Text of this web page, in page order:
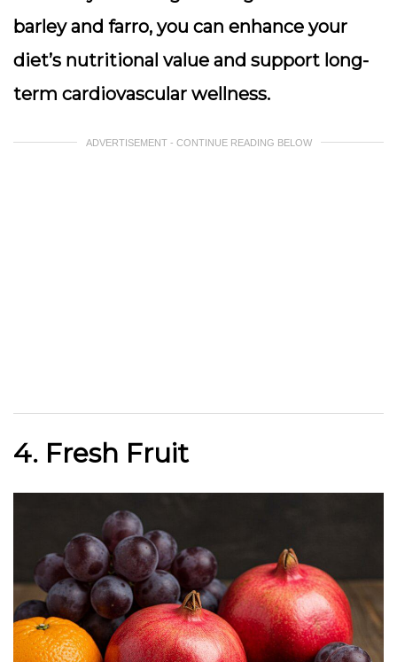
barley and farro, you can enhance your
diet’s nutritional value and support long-
term cardiovascular wellness.
ADVERTISEMENT - CONTINUE READING BELOW
4. Fresh Fruit